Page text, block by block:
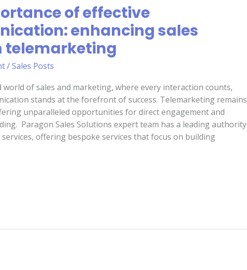
of effective
enhancing sales
telemarketing
/Sales Posts
world of sales and marketing, where every interaction counts,
stands at the forefront of success. Telemarketing remains
unparalleled opportunities for direct engagement and
Paragon Sales Solutions expert team has a leading authority
offering bespoke services that focus on building